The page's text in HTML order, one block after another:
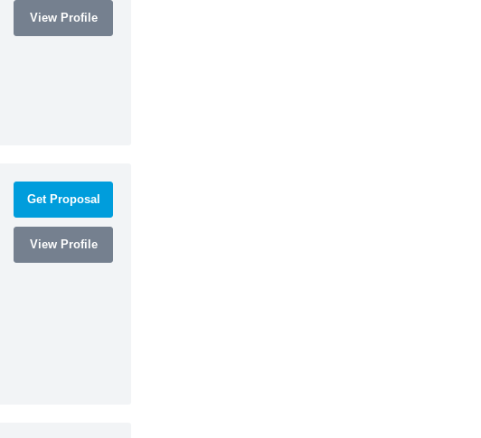
View Profile
Get Proposal
View Profile